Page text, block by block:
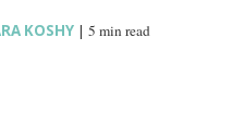
KOSHY |5 min read